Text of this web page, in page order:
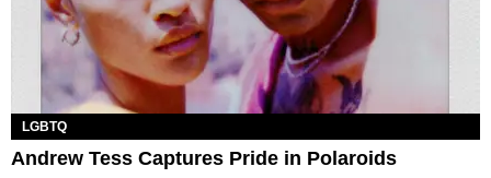
LGBTQ
Andrew Tess Captures Pride in Polaroids